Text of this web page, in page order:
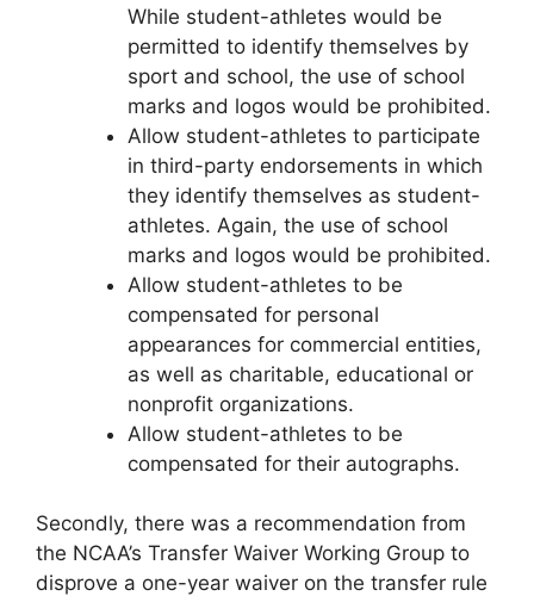
While student-athletes would be
permitted to identify themselves by
sport and school, the use of school
marks and logos would be prohibited.
Allow student-athletes to participate
in third-party endorsements in which
they identify themselves as student-
athletes. Again, the use of school
marks and logos would be prohibited.
Allow student-athletes to be
compensated for personal
appearances for commercial entities,
as well as charitable, educational or
nonprofit organizations.
Allow student-athletes to be
compensated for their autographs.
Secondly, there was a recommendation from
the NCAA’s Transfer Waiver Working Group to
disprove a one-year waiver on the transfer rule